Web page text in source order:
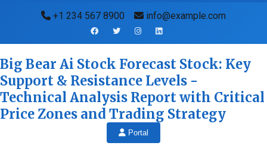
+1 234 567 8900 info@example.com
Big Bear Ai Stock Forecast Stock: Key
Support & Resistance Levels -
Technical Analysis Report with Critical
Price Zones and Trading Strategy
Portal